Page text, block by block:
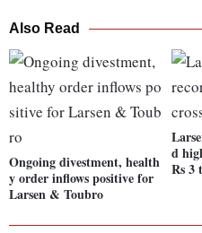
Also Read
Ongoing divestment, health
y order inflows positive for
Larsen & Toubro
d
Rs 3